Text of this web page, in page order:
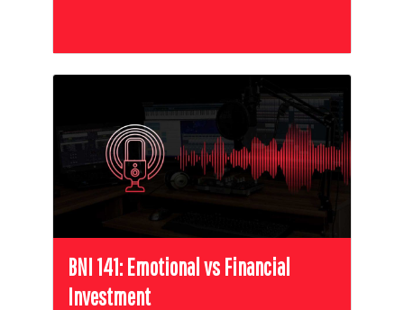
BNI 141: Emotional vs Financial
Investment